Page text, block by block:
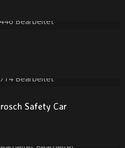
Safety Car